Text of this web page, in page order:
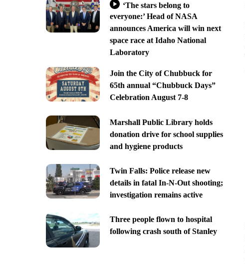
‘The stars belong to
everyone:’ Head of NASA
announces America will win next
space race at Idaho National
Laboratory
Join the City of Chubbuck for
65th annual “Chubbuck Days”
Celebration August 7-8
Marshall Public Library holds
donation drive for school supplies
and hygiene products
Twin Falls: Police release new
details in fatal In-N-Out shooting;
investigation remains active
Three people flown to hospital
following crash south of Stanley